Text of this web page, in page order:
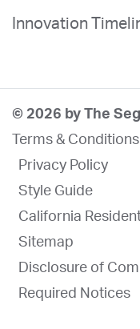
Innovation
© 2026 by The
Terms & Conditions
Privacy Policy
Style Guide
California
Sitemap
Disclosure of
Required Notices